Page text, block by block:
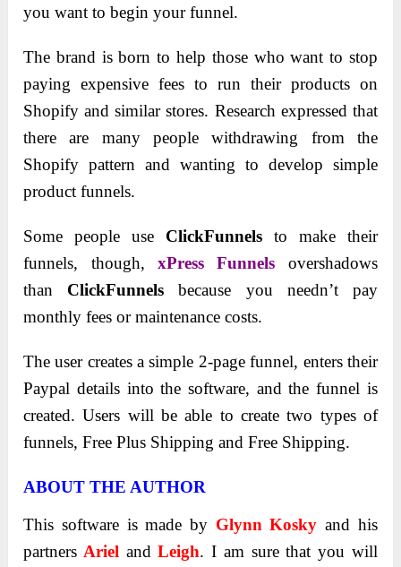
you want to begin your funnel.
The brand is born to help those who want to stop
paying expensive fees to run their products on
Shopify and similar stores. Research expressed that
there are many people withdrawing from the
Shopify pattern and wanting to develop simple
product funnels.
Some people use ClickFunnels to make their
funnels, though, xPress Funnels overshadows
than ClickFunnels because you needn’t pay
monthly fees or maintenance costs.
The user creates a simple 2-page funnel, enters their
Paypal details into the software, and the funnel is
created. Users will be able to create two types of
funnels, Free Plus Shipping and Free Shipping.
ABOUT THE AUTHOR
This software is made by Glynn Kosky and his
partners Ariel andLeigh. I am sure that you will